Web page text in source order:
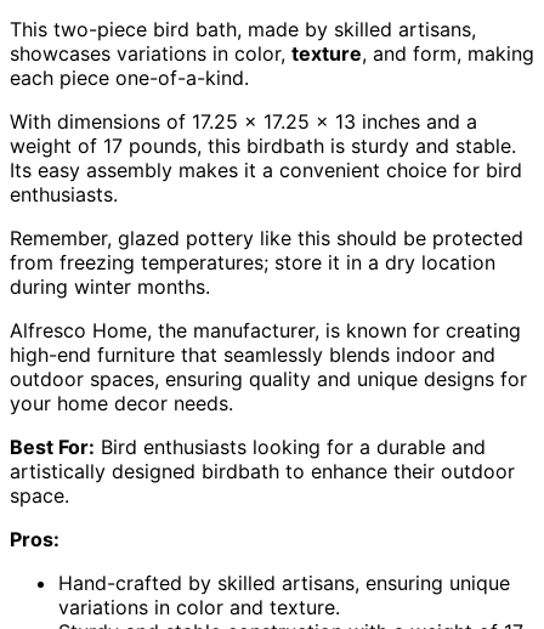
This two-piece bird bath, made by skilled artisans,
showcases variations in color, texture, and form, making
each piece one-of-a-kind.
With dimensions of 17.25 x 17.25 x 13 inches and a
weight of 17 pounds, this birdbath is sturdy and stable.
Its easy assembly makes it a convenient choice for bird
enthusiasts.
Remember, glazed pottery like this should be protected
from freezing temperatures; store it in a dry location
during winter months.
Alfresco Home, the manufacturer, is known for creating
high-end furniture that seamlessly blends indoor and
outdoor spaces, ensuring quality and unique designs for
your home decor needs.
Best For: Bird enthusiasts looking for a durable and
artistically designed birdbath to enhance their outdoor
space.
Pros:
Hand-crafted by skilled artisans, ensuring unique
variations in color and texture.